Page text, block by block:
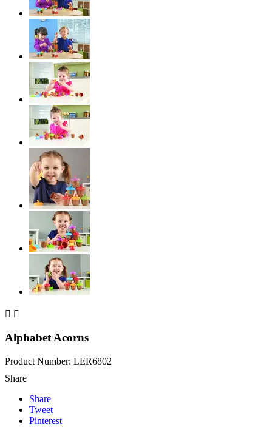
 
Alphabet Acorns
Product Number: LER6802
Share
Share
Tweet
Pinterest